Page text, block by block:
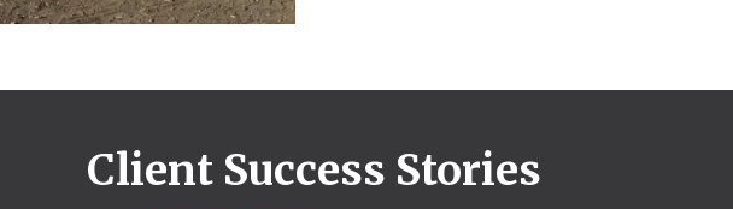
Client Success Stories